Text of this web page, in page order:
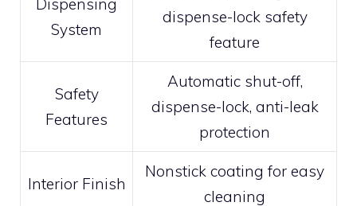
Dispensing
System
dispense-lock safety
feature
Safety
Features
Automatic shut-off,
dispense-lock, anti-leak
protection
Interior Finish
Nonstick coating for easy
cleaning